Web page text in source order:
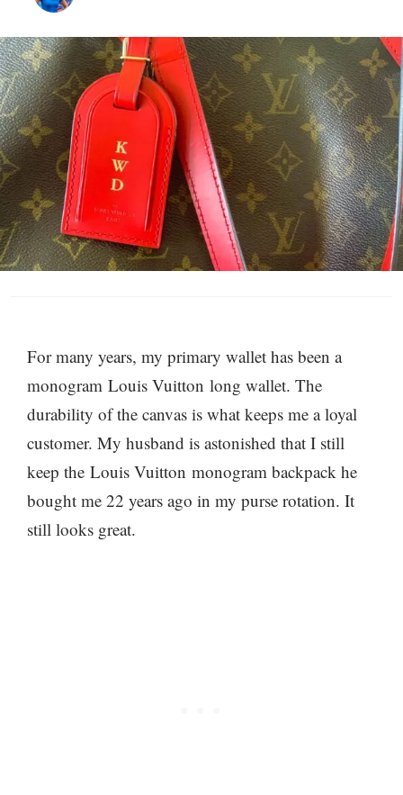
For many years, my primary wallet has been a
monogram Louis Vuitton long wallet. The
durability of the canvas is what keeps me a loyal
customer. My husband is astonished that I still
keep the Louis Vuitton monogram backpack he
bought me 22 years ago in my purse rotation. It
still looks great.